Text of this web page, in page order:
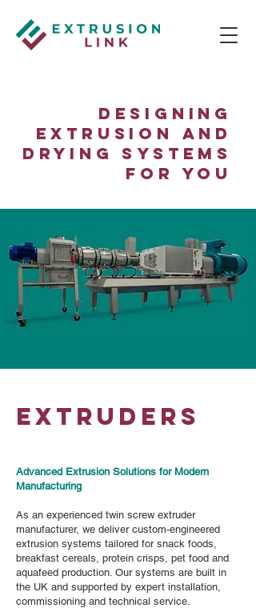
Designing
Extrusion and
Drying Systems
for You
EXTRUDERS
Advanced Extrusion Solutions for Modern
Manufacturing
As an experienced twin screw extruder
manufacturer, we deliver custom-engineered
extrusion systems tailored for snack foods,
breakfast cereals, protein crisps, pet food and
aquafeed production. Our systems are built in
the UK and supported by expert installation,
commissioning and technical service.